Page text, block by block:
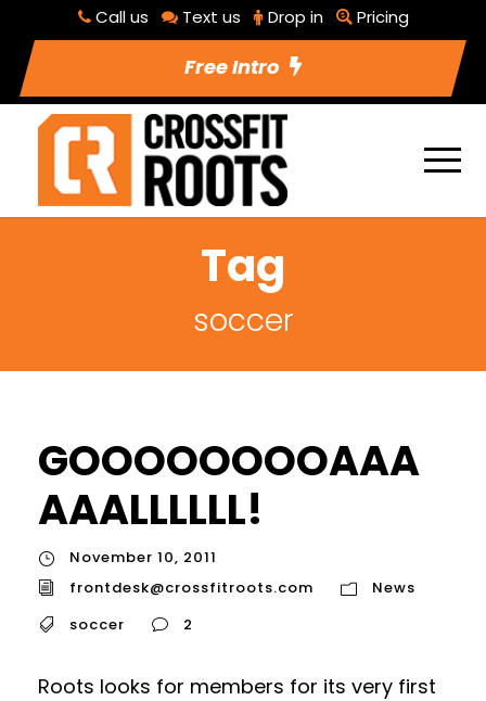
Call us Text us Drop in Pricing
Free Intro
Tag
soccer
GOOOOOOOOAAA
AAALLLLLL!
November 10, 2011
frontdesk@crossfitroots.com
News
soccer
2
Roots looks for members for its very first